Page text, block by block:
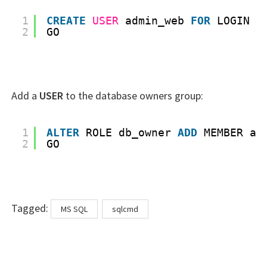
1
2
CREATE USER admin_web FOR LOGIN
GO
Add a USER to the database owners group:
1
2
ALTER ROLE db_owner ADD MEMBER
GO
Tagged: TagsMS SQL sqlcmd